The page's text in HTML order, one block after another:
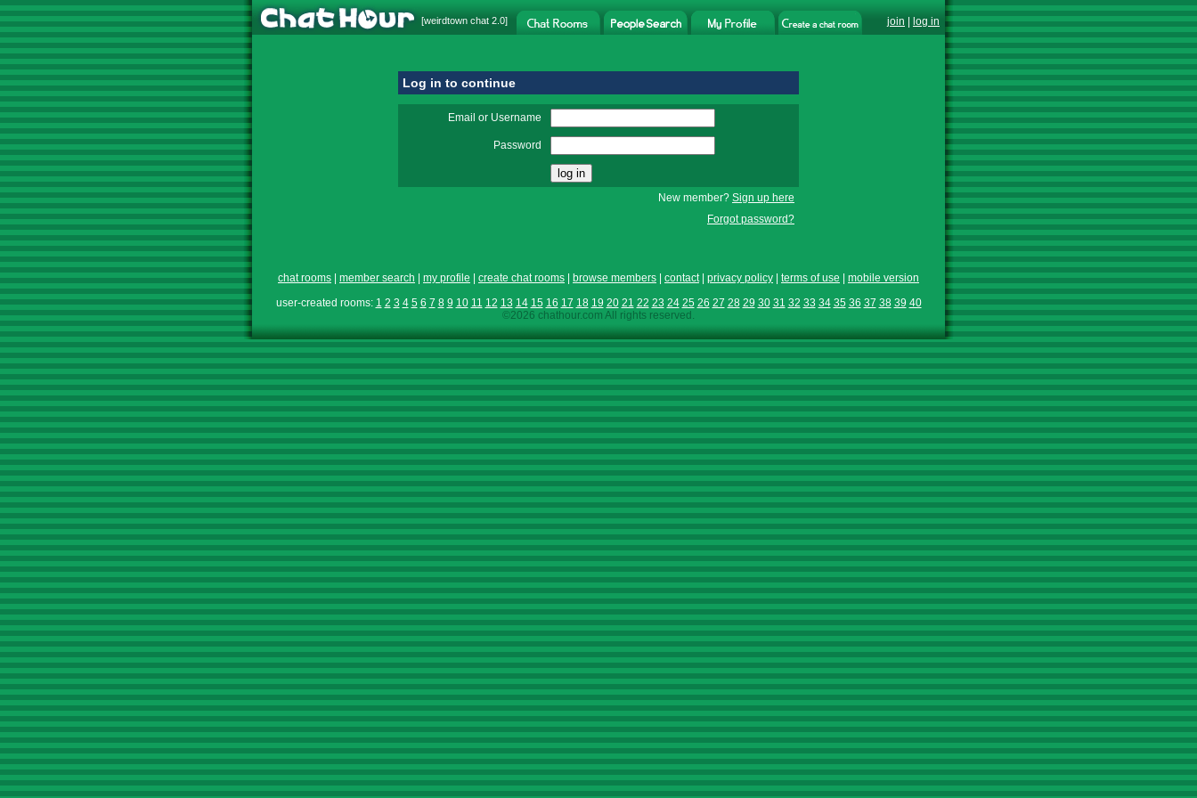
[weirdtown chat 2.0] join log in
Log in to continue
Email or Username
Password
New member? Sign up here
Forgot password?
chat rooms member search my profile create chat rooms browse members contact| privacy policy terms of use
mobile version
user-created rooms: 1 2 3 4 5 6 7 8 9 10 11 12 13 14 15 16 17 18 19 20 21 22 23 24 25 26 27 28 29 30 31 32 33 34 35 36 37 38 39 40
©2026 chathour.com All rights reserved.